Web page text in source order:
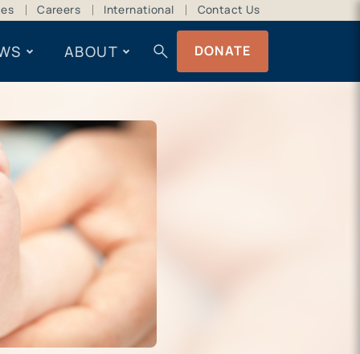
Careers International Contact Us
ABOUT search DONATE